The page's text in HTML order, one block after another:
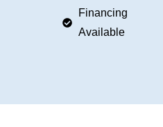
Financing
Available